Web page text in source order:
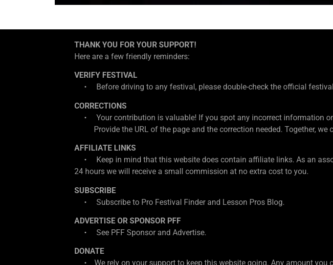
THANK YOU FOR YOUR SUPPORT!
Here are a few friendly reminders:
VERIFY FESTIVAL
• Before driving to any festival, please double-check the official festival
CORRECTIONS
• Your contribution is valuable! If you spot any incorrect information
Provide the URL of the page and the correction needed. Together, we
AFFILIATE LINKS
• Keep in mind that this website does contain affiliate links. As an
24 hours we will receive a small commission at no extra cost to you.
SUBSCRIBE
• Subscribe to Pro Festival Finder and Lesson Pros Blog.
ADVERTISE OR SPONSOR PFF
• See PFF Sponsor and Advertise.
DONATE
• We rely on your support to keep this website going. Any amount you